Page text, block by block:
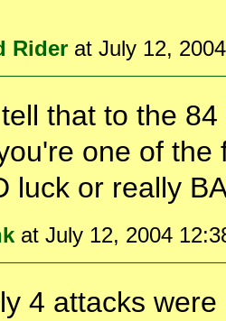
Rider at July 12,
that to the
one of
luck or really
at July 12, 2004
4 attacks